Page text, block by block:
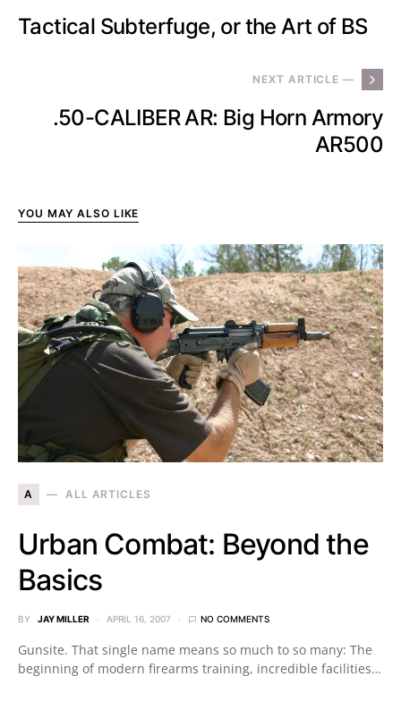
Tactical Subterfuge, or the Art of BS
NEXT ARTICLE —
.50-CALIBER AR: Big Horn Armory
AR500
YOU MAY ALSO LIKE
A ALL ARTICLES
Urban Combat: Beyond the
Basics
BY JAY MILLER APRIL 16, 2007 NO COMMENTS
Gunsite. That single name means so much to so many: The
beginning of modern firearms training, incredible facilities…